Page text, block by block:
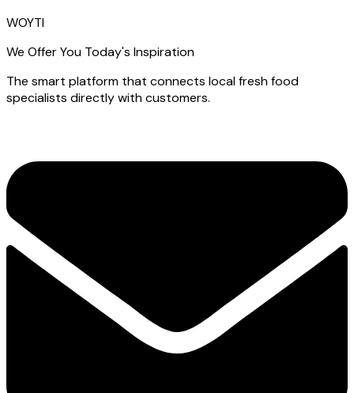
WOYTI
We Offer You Today's Inspiration
The smart platform that connects local fresh food
specialists directly with customers.